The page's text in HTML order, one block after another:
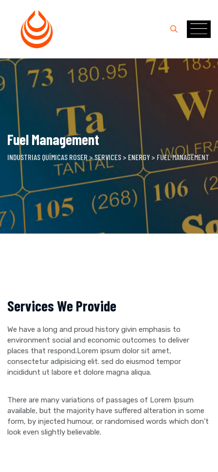
content
Fuel Management
INDUSTRIAS QUÍMICAS ROSER >SERVICES > ENERGY > FUEL MANAGEMENT
Services We Provide
We have a long and proud history givin emphasis to
environment social and economic outcomes to deliver
places that respond.Lorem ipsum dolor sit amet,
consectetur adipisicing elit. sed do eiusmod tempor
incididunt ut labore et dolore magna aliqua.
There are many variations of passages of Lorem Ipsum
available, but the majority have suffered alteration in some
form, by injected humour, or randomised words which don’t
look even slightly believable.